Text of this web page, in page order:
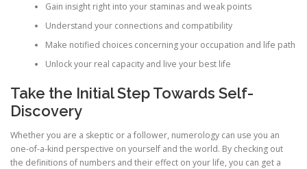
Gain insight right into your staminas and weak points
Understand your connections and compatibility
Make notified choices concerning your occupation and life path
Unlock your real capacity and live your best life
Take the Initial Step Towards Self-
Discovery
Whether you are a skeptic or a follower, numerology can use you an
one-of-a-kind perspective on yourself and the world. By checking out
the definitions of numbers and their effect on your life, you can get a